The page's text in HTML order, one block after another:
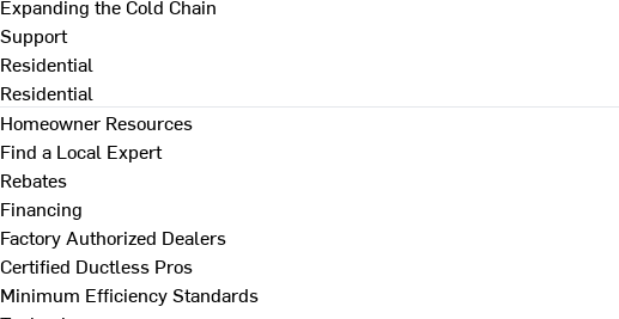
Expanding the Cold Chain
Support
Residential
Residential
Homeowner Resources
Find a Local Expert
Rebates
Financing
Factory Authorized Dealers
Certified Ductless Pros
Minimum Efficiency Standards